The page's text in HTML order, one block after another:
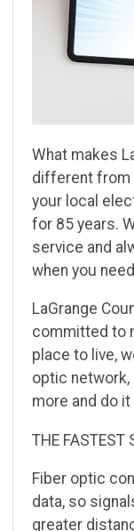
What makes
different from
your local
for 85 years.
service and
when you
LaGrange
committed to
place to live,
optic
more and do it
THE FASTEST
Fiber optic
data, so
greater